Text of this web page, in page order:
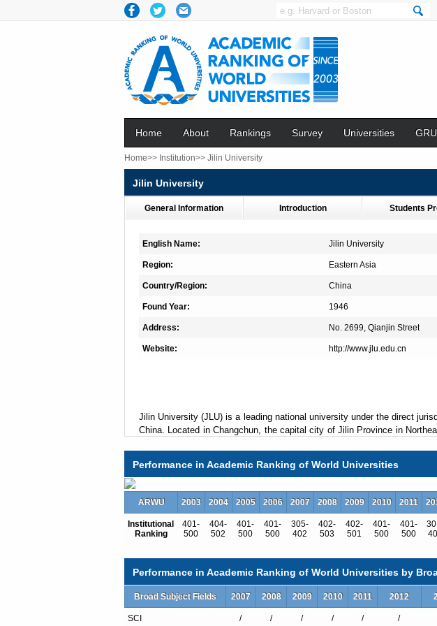
Home About Rankings Survey Universities
Home>> Institution>> Jilin University
Jilin University
General Information Introduction Students
English Name: Jilin University
Region: Eastern Asia
Country/Region: China
Found Year: 1946
Address: No. 2699, Qianjin Street
Website: http://www.jlu.edu.cn
Jilin University (JLU) is a leading national university under the direct
China. Located in Changchun, the capital city of Jilin Province in
management, military science and arts. The University boasts 6
social sciences, 9 key laboratories sponsored by the Ministry of
JLU offers a variety of degree programs. It has now 124
program, 240 doctoral degree programs, and 37 post-doctoral
of a total of 68,000-odd full time students among whom more than
At present there are 6,540 faculty members, with 20 members of
Performance in Academic Ranking of World Universities
ARWU 2003 2004 2005 2006 2007 2008 2009 2010 2011
Institutional
Ranking
401-
500
404-
502
401-
500
401-
500
305-
402
402-
503
402-
501
401-
500
401-
500
Performance in Academic Ranking of World Universities by
Broad Subject Fields 2007 2008 2009 2010 2011 2012
SCI / / / / / /